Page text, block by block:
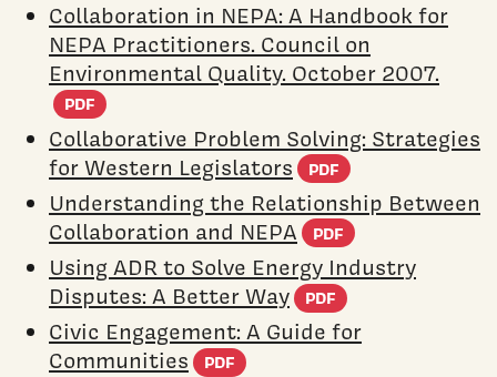
Collaboration in NEPA: A Handbook for
NEPA Practitioners. Council on
Environmental Quality. October 2007.
PDF (PDF document)
Collaborative Problem Solving: Strategies
for Western Legislators
PDF (PDF
Understanding the Relationship Between
Collaboration and NEPA
PDF (PDF
Using ADR to Solve Energy Industry
Disputes: A Better Way
PDF (PDF
Civic Engagement: A Guide for
Communities
PDF (PDF document)